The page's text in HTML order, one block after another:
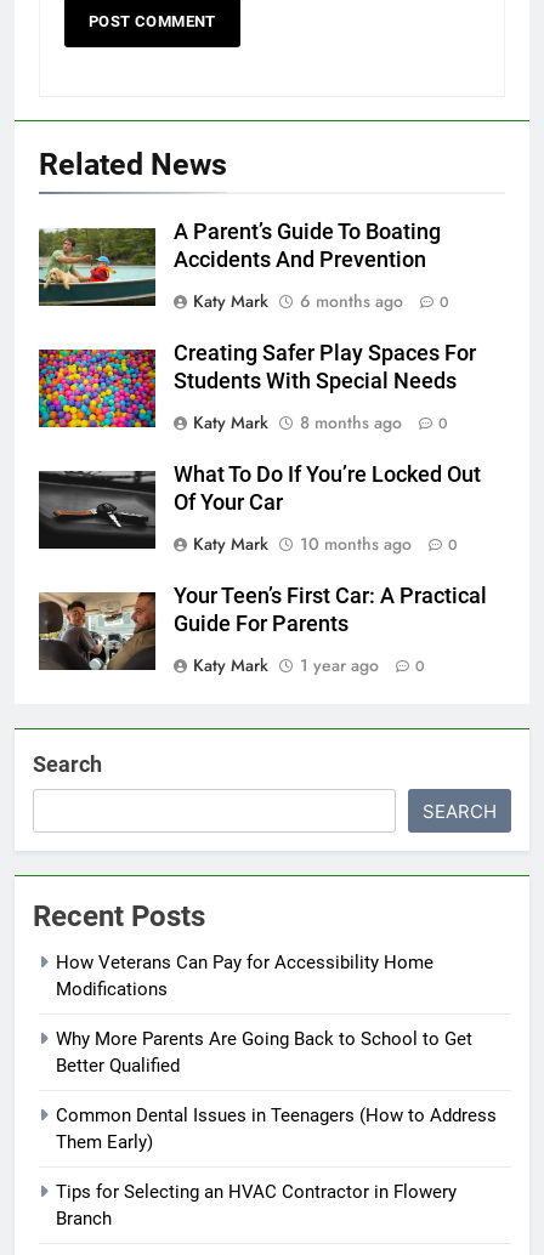
Related News
A Parent’s Guide To Boating
Accidents And Prevention
Katy Mark
6 months ago 0
Creating Safer Play Spaces For
Students With Special Needs
Katy Mark
8 months ago 0
What To Do If You’re Locked Out
Of Your Car
Katy Mark
10 months ago 0
Your Teen’s First Car: A Practical
Guide For Parents
Katy Mark
1 year ago 0
Search
SEARCH
Recent Posts
How Veterans Can Pay for Accessibility Home
Modifications
Why More Parents Are Going Back to School to Get
Better Qualified
Common Dental Issues in Teenagers (How to Address
Them Early)
Tips for Selecting an HVAC Contractor in Flowery
Branch